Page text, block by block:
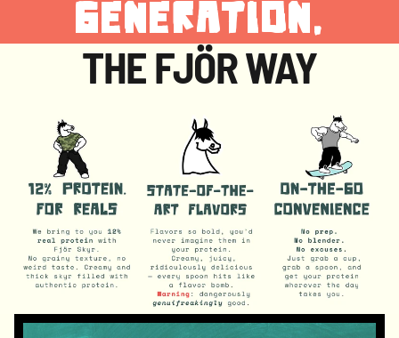
GENERATION,
THE FJÖR WAY